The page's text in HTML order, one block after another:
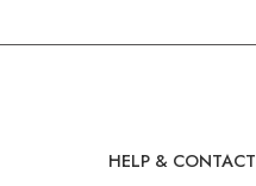
HELP & CONTACT